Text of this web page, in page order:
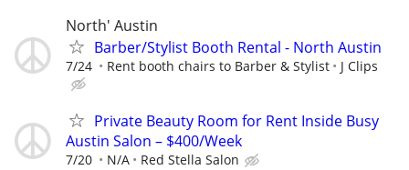
North' Austin
Barber/Stylist Booth Rental - North Austin
7/24 Rent booth chairs to Barber & Stylist J Clips
Private Beauty Room for Rent Inside Busy
Austin Salon – $400/Week
7/20 N/A Red Stella Salon